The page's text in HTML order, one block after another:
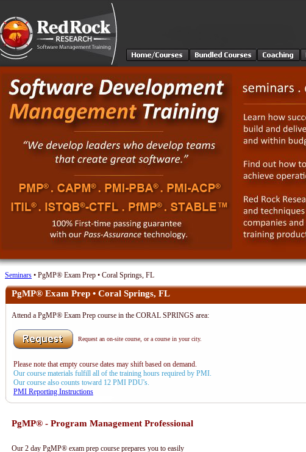
Seminars • PgMP® Exam Prep • Coral Springs, FL
PgMP® Exam Prep • Coral Springs, FL
Attend a PgMP® Exam Prep course in the CORAL SPRINGS area:
Request an on-site course, or a course in your city.
Please note that empty course dates may shift based on demand.
Our course materials fulfill all of the training hours required by PMI.
Our course also counts toward 12 PMI PDU's.
PMI Reporting Instructions
PgMP® - Program Management Professional
Our 2 day PgMP® exam prep course prepares you to easily